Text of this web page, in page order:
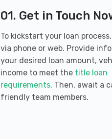
01. Get in Touch
To kickstart your loan
via phone or web. Provide
your desired loan amount,
income to meet the title loan
requirements. Then, await a
friendly team members.